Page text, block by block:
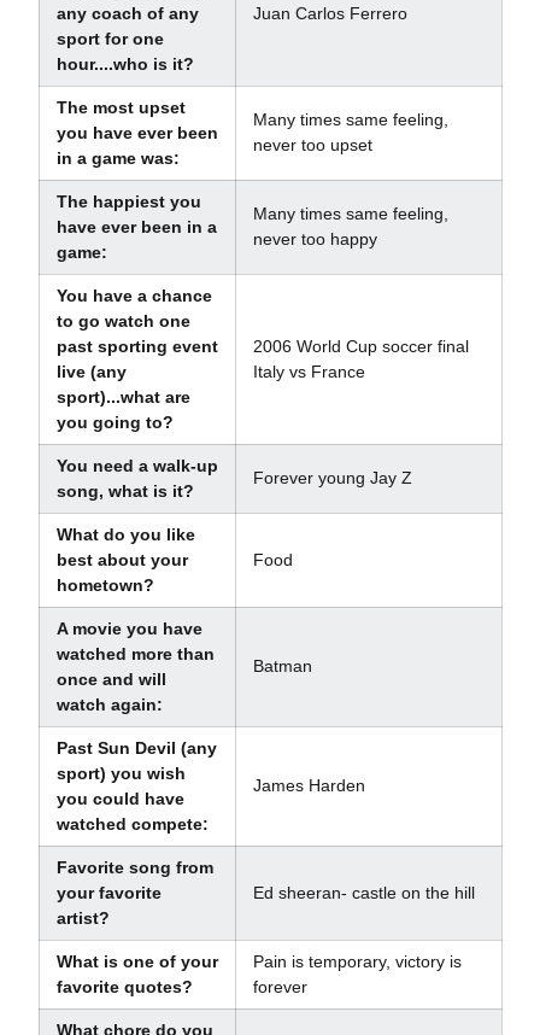
any coach of any
sport for one
hour....who is it?
Juan Carlos Ferrero
The most upset
you have ever been
in a game was:
Many times same feeling,
never too upset
The happiest you
have ever been in a
game:
Many times same feeling,
never too happy
You have a chance
to go watch one
past sporting event
live (any
sport)...what are
you going to?
2006 World Cup soccer final
Italy vs France
You need a walk-up
song, what is it?
Forever young Jay Z
What do you like
best about your
hometown?
Food
A movie you have
watched more than
once and will
watch again:
Batman
Past Sun Devil (any
sport) you wish
you could have
watched compete:
James Harden
Favorite song from
your favorite
artist?
Ed sheeran- castle on the hill
What is one of your
favorite quotes?
Pain is temporary, victory is
forever
What chore do you